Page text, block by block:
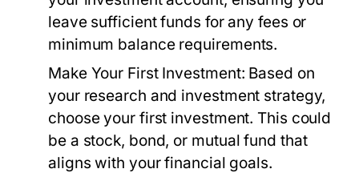
leave sufficient funds for any fees or
minimum balance requirements.
Make Your First Investment: Based on
your research and investment strategy,
choose your first investment. This could
be a stock, bond, or mutual fund that
aligns with your financial goals.